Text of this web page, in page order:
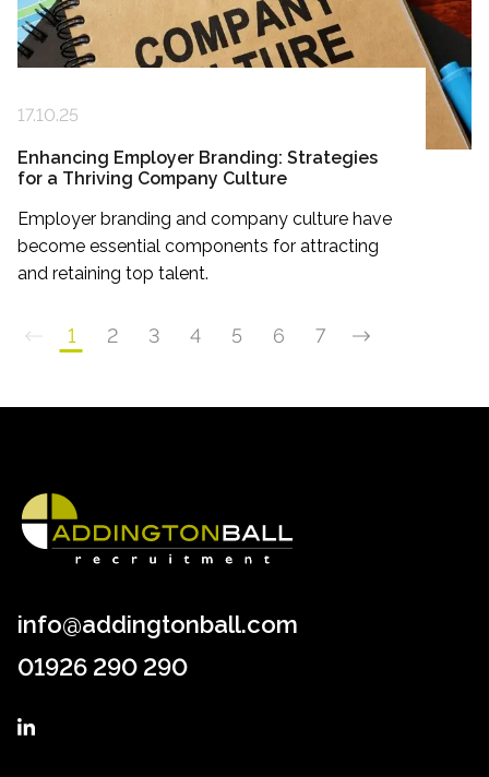
17.10.25
Enhancing Employer Branding: Strategies
for a Thriving Company Culture
Employer branding and company culture have
become essential components for attracting
and retaining top talent.
1 2 3 4 5 6 7
info@addingtonball.com
01926 290 290